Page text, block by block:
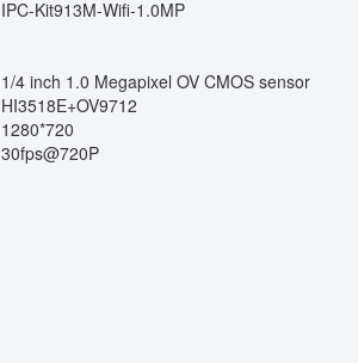
IPC-Kit913M-Wifi-1.0MP
1/4 inch 1.0 Megapixel OV CMOS sensor
HI3518E+OV9712
1280*720
30fps@720P